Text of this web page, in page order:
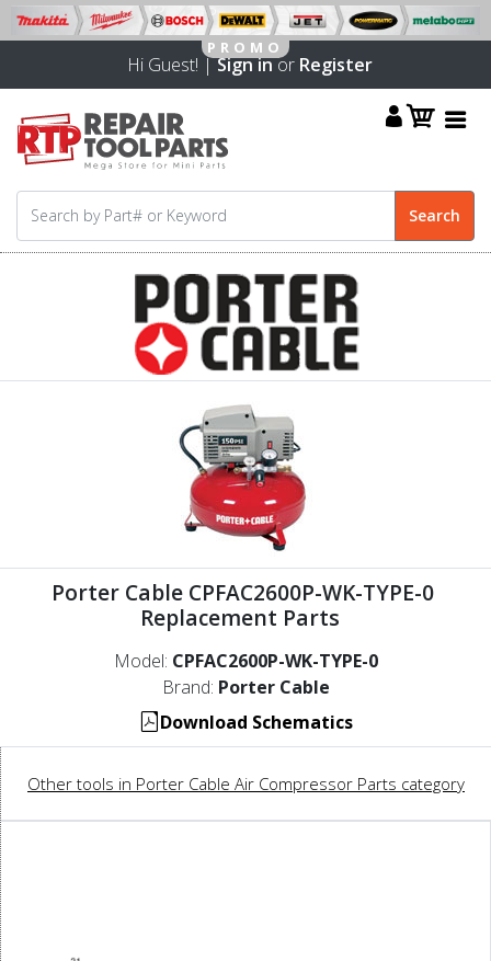
Hi Guest! |Sign inor Register
Porter Cable CPFAC2600P-WK-TYPE-0
Replacement Parts
Model: CPFAC2600P-WK-TYPE-0
Brand: Porter Cable
Download Schematics
Other tools in Porter Cable Air Compressor Parts category